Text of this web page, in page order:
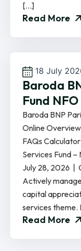
[…]
Read More
18 July
Baroda
Fund
Baroda BNP
Online
FAQs
Services Fund –
July 28, 2026 |
Actively
capital
services theme.
Read More